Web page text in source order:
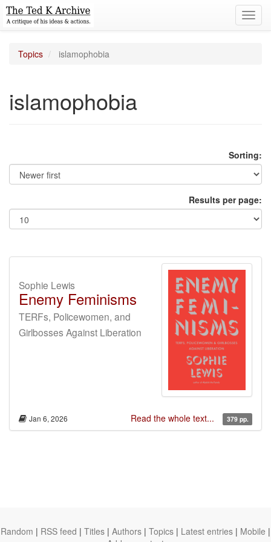
Topics islamophobia
islamophobia
Sorting:
Results per page:
Sophie Lewis
Enemy Feminisms
TERFs, Policewomen, and
Girlbosses Against Liberation
Jan 6, 2026 Read the whole text... 379 pp.
Random | RSS feed | Titles | Authors | Topics | Latest entries | Mobile |